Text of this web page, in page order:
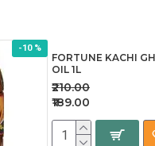
-10 %
FORTUNE KACHI
OIL 1L
₹189.00
₹210.00